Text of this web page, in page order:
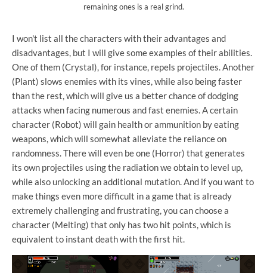
remaining ones is a real grind.
I won't list all the characters with their advantages and
disadvantages, but I will give some examples of their abilities.
One of them (Crystal), for instance, repels projectiles. Another
(Plant) slows enemies with its vines, while also being faster
than the rest, which will give us a better chance of dodging
attacks when facing numerous and fast enemies. A certain
character (Robot) will gain health or ammunition by eating
weapons, which will somewhat alleviate the reliance on
randomness. There will even be one (Horror) that generates
its own projectiles using the radiation we obtain to level up,
while also unlocking an additional mutation. And if you want to
make things even more difficult in a game that is already
extremely challenging and frustrating, you can choose a
character (Melting) that only has two hit points, which is
equivalent to instant death with the first hit.